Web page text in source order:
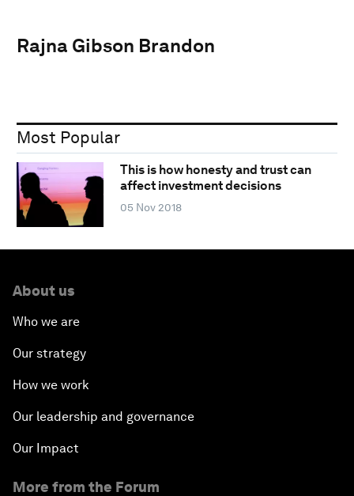
Rajna Gibson Brandon
Most Popular
This is how honesty and trust can
affect investment decisions
05 Nov 2018
About us
Who we are
Our strategy
How we work
Our leadership and governance
Our Impact
More from the Forum